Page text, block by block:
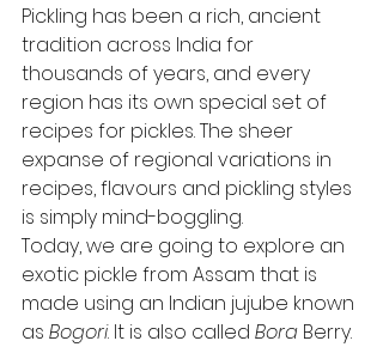
Pickling has been a rich, ancient
tradition across India for
thousands of years, and every
region has its own special set of
recipes for pickles. The sheer
expanse of regional variations in
recipes, flavours and pickling styles
is simply mind-boggling.
Today, we are going to explore an
exotic pickle from Assam that is
made using an Indian jujube known
as Bogori. It is also called Bora Berry.